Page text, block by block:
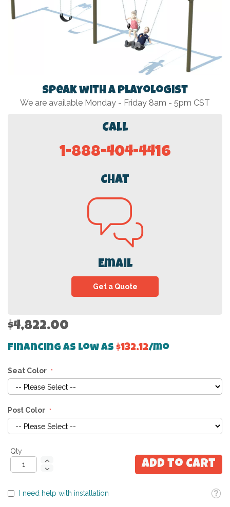
Speak with a Playologist
We are available Monday - Friday 8am - 5pm CST
Call
1-888-404-4416
Chat
Email
Get a Quote
$4,822.00
Financing as low as $132.12/mo
Seat Color
Post Color
Qty
Add to Cart
I need help with installation